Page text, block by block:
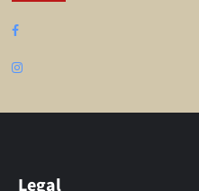
Facebook
Instagram
Legal